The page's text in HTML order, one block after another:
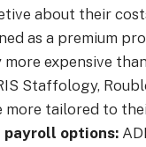
about their
as a premium
expensive than
Staffology,
more tailored to
payroll options: